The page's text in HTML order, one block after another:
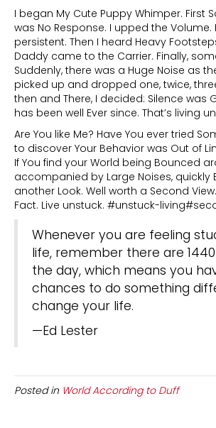
I began My Cute Puppy Whimper. First
was No Response. I upped the Volume.
persistent. Then I heard Heavy
Daddy came to the Carrier. Finally,
Suddenly, there was a Huge Noise as
picked up and dropped one, twice,
then and There, I decided: Silence was
has been well Ever since. That’s living
Are You like Me? Have You ever tried
to discover Your Behavior was Out of
If You find your World being Bounced
accompanied by Large Noises, quickly
another Look. Well worth a Second
Fact. Live unstuck. #unstuck-
Whenever you are feeling
life, remember there are
the day, which means you
chances to do something
change your life.
—Ed Lester
Posted in World According to Duff